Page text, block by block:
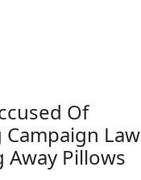
Of
Law
Away Pillows